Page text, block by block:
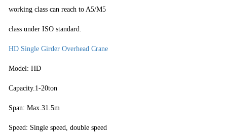
working class can reach to A5/M5
class under ISO standard.
HD Single Girder Overhead Crane
Model: HD
Capacity.1-20ton
Span: Max.31.5m
Speed: Single speed, double speed